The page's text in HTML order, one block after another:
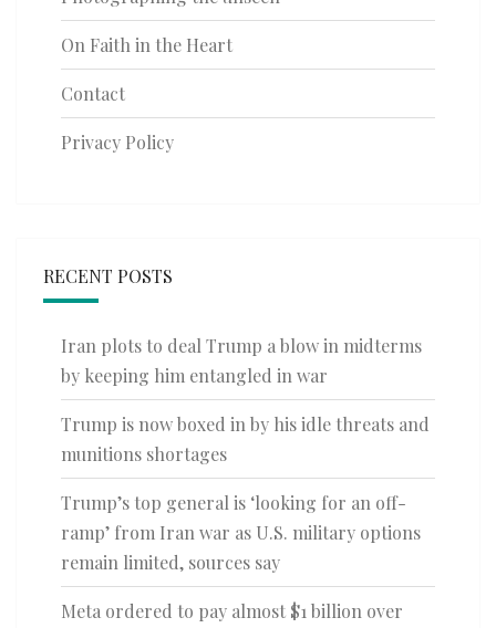
On Faith in the Heart
Contact
Privacy Policy
RECENT POSTS
Iran plots to deal Trump a blow in midterms
by keeping him entangled in war
Trump is now boxed in by his idle threats and
munitions shortages
Trump’s top general is ‘looking for an off-
ramp’ from Iran war as U.S. military options
remain limited, sources say
Meta ordered to pay almost $1 billion over